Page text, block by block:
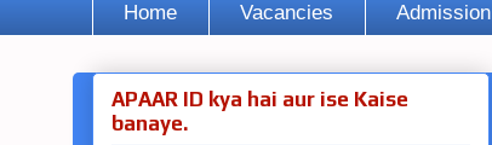
Home Vacancies Admission
APAAR ID kya hai aur ise Kaise
banaye.